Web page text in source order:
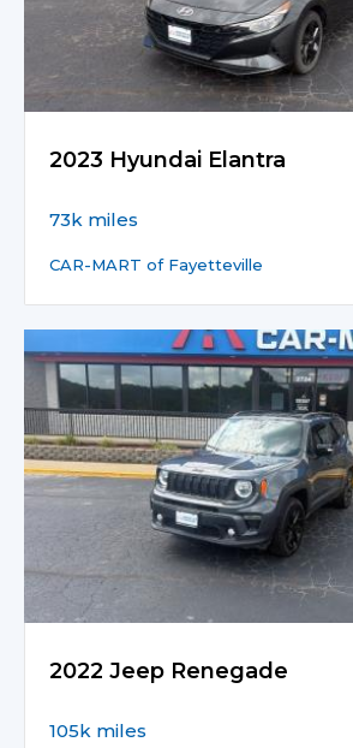
2023 Hyundai Elantra
73k miles
CAR-MART of Fayetteville
2022 Jeep Renegade
105k miles